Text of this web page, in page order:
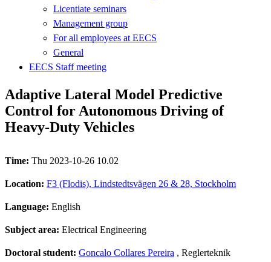
Licentiate seminars
Management group
For all employees at EECS
General
EECS Staff meeting
Adaptive Lateral Model Predictive
Control for Autonomous Driving of
Heavy-Duty Vehicles
Time: Thu 2023-10-26 10.02
Location: F3 (Flodis), Lindstedtsvägen 26 & 28, Stockholm
Language: English
Subject area: Electrical Engineering
Doctoral student: Goncalo Collares Pereira , Reglerteknik